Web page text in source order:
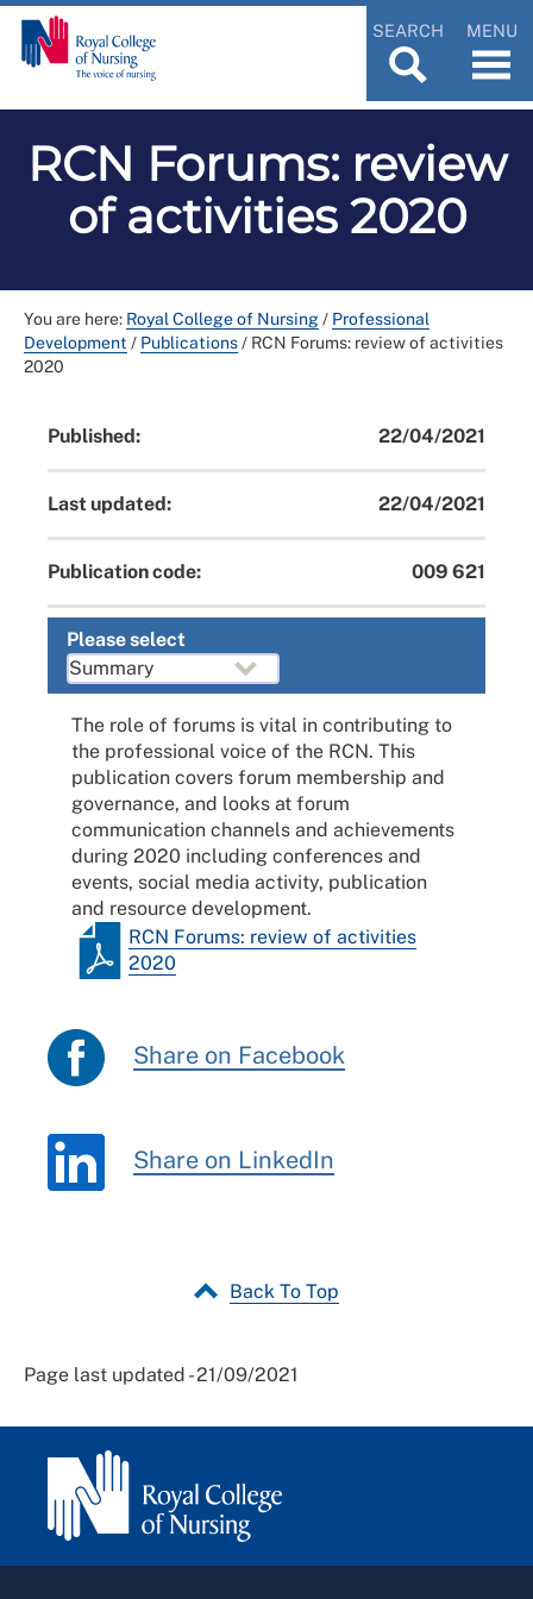
SEARCH MENU
RCN Forums: review
of activities 2020
You are here: Royal College of Nursing/ Professional
Development / Publications/ RCN Forums: review of activities
2020
Published: 22/04/2021
Last updated: 22/04/2021
Publication code: 009 621
Please select
The role of forums is vital in contributing to
the professional voice of the RCN. This
publication covers forum membership and
governance, and looks at forum
communication channels and achievements
during 2020 including conferences and
events, social media activity, publication
and resource development.
RCN Forums: review of activities
2020
Share on Facebook
Share on LinkedIn
Back To Top
Page last updated - 21/09/2021